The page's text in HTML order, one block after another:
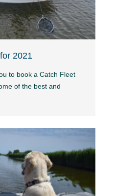
2021
to book a Catch Fleet
of the best and